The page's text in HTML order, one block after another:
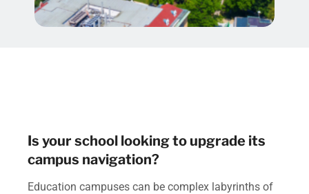
Is your school looking to upgrade its
campus navigation?
Education campuses can be complex labyrinths of